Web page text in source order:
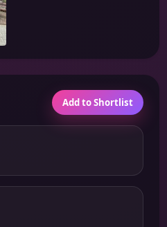
Add to Shortlist